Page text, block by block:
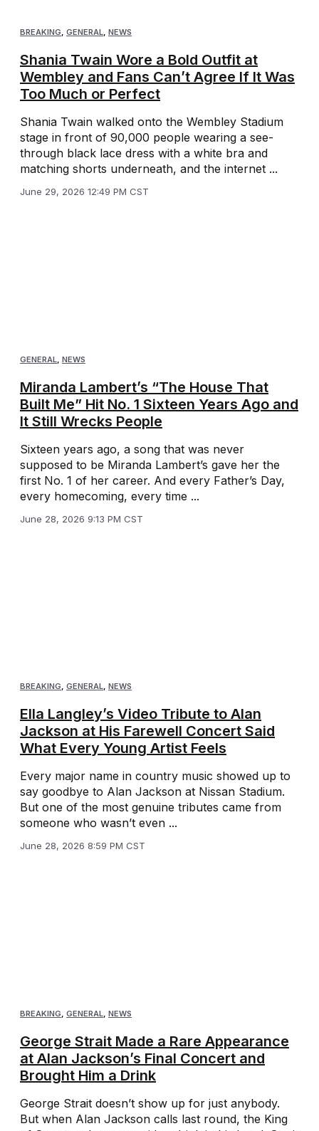
BREAKING, GENERAL, NEWS
Shania Twain Wore a Bold Outfit at
Wembley and Fans Can’t Agree If It Was
Too Much or Perfect
Shania Twain walked onto the Wembley Stadium
stage in front of 90,000 people wearing a see-
through black lace dress with a white bra and
matching shorts underneath, and the internet ...
June 29, 2026 12:49 PM CST
GENERAL NEWS
Miranda Lambert’s “The House That
Built Me” Hit No. 1 Sixteen Years Ago and
It Still Wrecks People
Sixteen years ago, a song that was never
supposed to be Miranda Lambert’s gave her the
first No. 1 of her career. And every Father’s Day,
every homecoming, every time ...
June 28, 2026 9:13 PM CST
BREAKING, GENERAL, NEWS
Ella Langley’s Video Tribute to Alan
Jackson at His Farewell Concert Said
What Every Young Artist Feels
Every major name in country music showed up to
say goodbye to Alan Jackson at Nissan Stadium.
But one of the most genuine tributes came from
someone who wasn’t even ...
June 28, 2026 8:59 PM CST
BREAKING GENERAL NEWS
George Strait Made a Rare Appearance
at Alan Jackson’s Final Concert and
Brought Him a Drink
George Strait doesn’t show up for just anybody.
But when Alan Jackson calls last round, the King